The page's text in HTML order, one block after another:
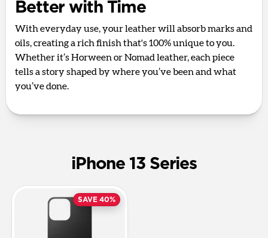
Better with Time
With everyday use, your leather will absorb marks and
oils, creating a rich finish that's 100% unique to you.
Whether it’s Horween or Nomad leather, each piece
tells a story shaped by where you’ve been and what
you’ve done.
iPhone 13 Series
SAVE 40%